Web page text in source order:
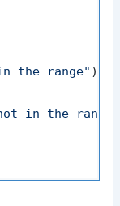
the range" )
in the range"